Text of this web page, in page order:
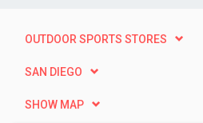
OUTDOOR SPORTS STORES
SAN DIEGO
SHOW MAP